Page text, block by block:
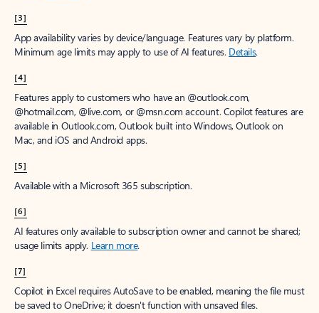
[3]
App availability varies by device/language. Features vary by platform.
Minimum age limits may apply to use of AI features. Details.
[4]
Features apply to customers who have an @outlook.com,
@hotmail.com, @live.com, or @msn.com account. Copilot features are
available in Outlook.com, Outlook built into Windows, Outlook on
Mac, and iOS and Android apps.
[5]
Available with a Microsoft 365 subscription.
[6]
AI features only available to subscription owner and cannot be shared;
usage limits apply. Learn more.
[7]
Copilot in Excel requires AutoSave to be enabled, meaning the file must
be saved to OneDrive; it doesn't function with unsaved files.